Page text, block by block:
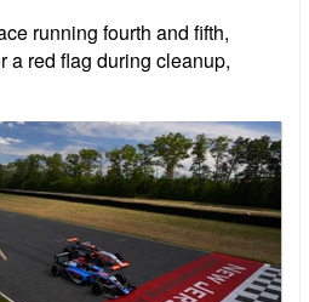
running fourth and fifth,
a red flag during cleanup,